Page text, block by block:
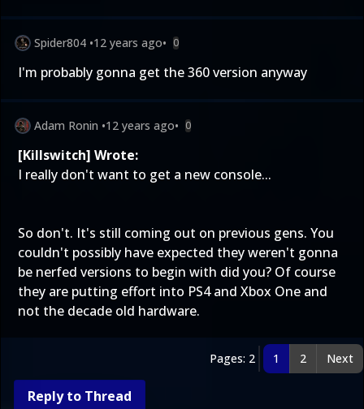
Spider804 •12 years ago• 0
I'm probably gonna get the 360 version anyway
Adam Ronin •12 years ago• 0
[Killswitch] Wrote:
I really don't want to get a new console...
So don't. It's still coming out on previous gens. You
couldn't possibly have expected they weren't gonna
be nerfed versions to begin with did you? Of course
they are putting effort into PS4 and Xbox One and
not the decade old hardware.
Pages: 2 1 2 Next
Reply to Thread